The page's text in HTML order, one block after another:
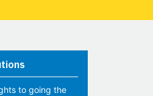
to going the